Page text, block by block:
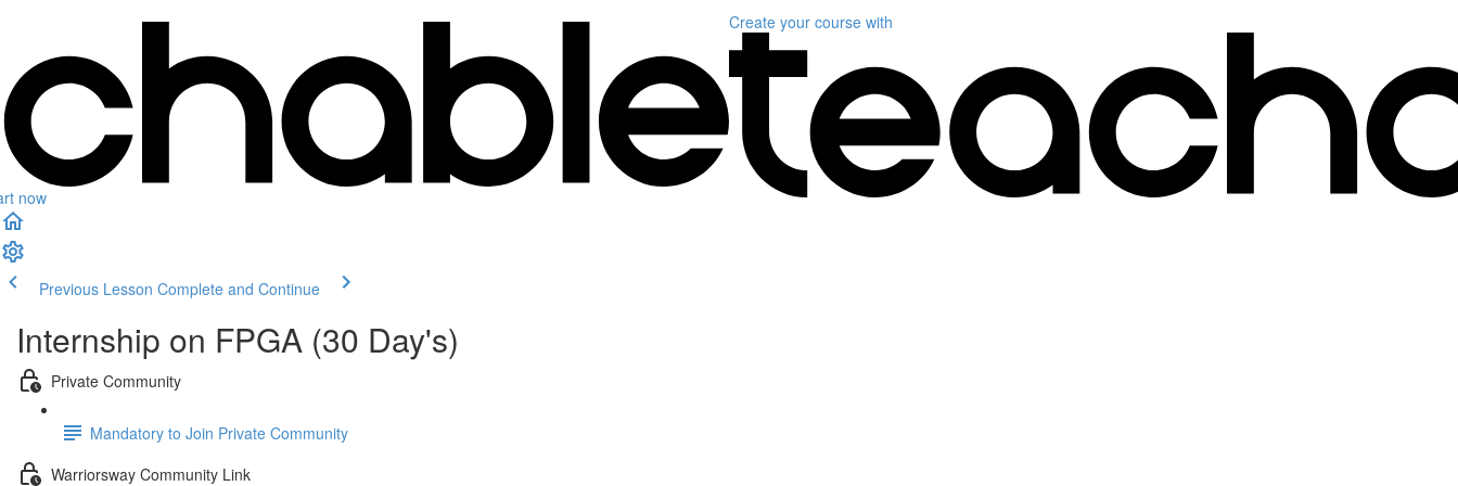
now
Create your course with
Previous Lesson Complete and Continue
Internship on FPGA (30 Day's)
Private Community
Mandatory to Join Private Community
Warriorsway Community Link